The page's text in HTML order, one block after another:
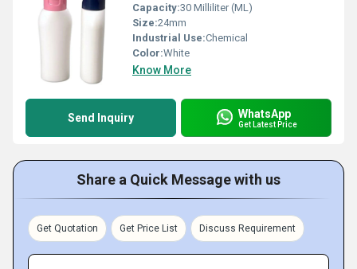
Capacity:30 Milliliter (ML)
Size:24mm
Industrial Use:Chemical
Color:White
Know More
Send Inquiry WhatsApp
Get Latest Price
Share a Quick Message with us
Get Quotation Get Price List Discuss Requirement